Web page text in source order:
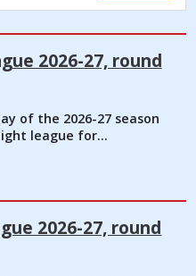
2026-27, round
of the 2026-27 season
league for...
2026-27, round